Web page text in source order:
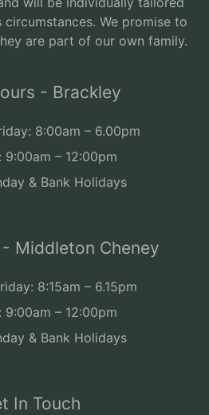
circumstances. We promise to
are part of our own family.
- Brackley
8:00am – 6.00pm
9:00am – 12:00pm
& Bank Holidays
Middleton Cheney
8:15am – 6.15pm
9:00am – 12:00pm
& Bank Holidays
In Touch